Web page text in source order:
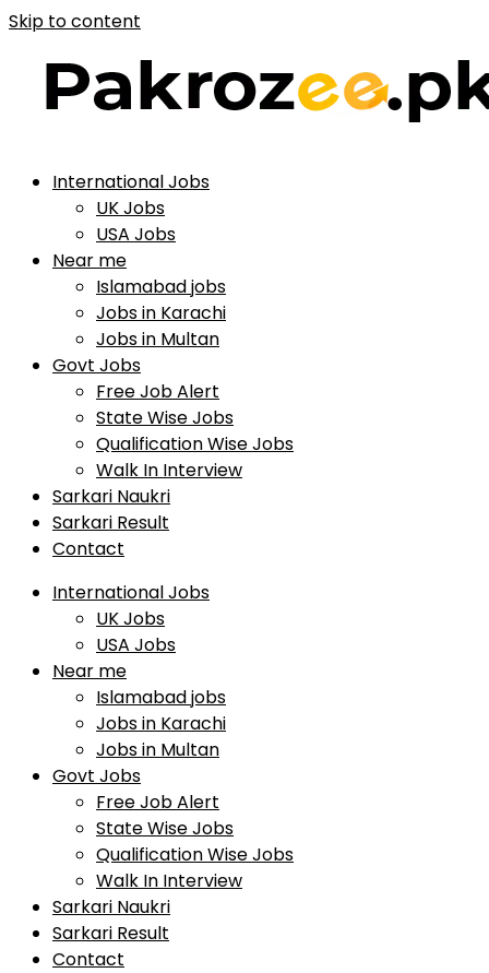
Skip to content
International Jobs
UK Jobs
USA Jobs
Near me
Islamabad jobs
Jobs in Karachi
Jobs in Multan
Govt Jobs
Free Job Alert
State Wise Jobs
Qualification Wise Jobs
Walk In Interview
Sarkari Naukri
Sarkari Result
Contact
International Jobs
UK Jobs
USA Jobs
Near me
Islamabad jobs
Jobs in Karachi
Jobs in Multan
Govt Jobs
Free Job Alert
State Wise Jobs
Qualification Wise Jobs
Walk In Interview
Sarkari Naukri
Sarkari Result
Contact